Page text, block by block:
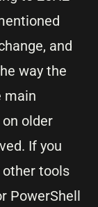
and
way the
main
older
If you
tools
PowerShell